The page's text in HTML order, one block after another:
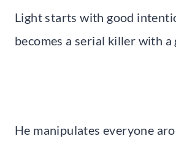
Light starts with good
becomes a serial killer with a
He manipulates everyone